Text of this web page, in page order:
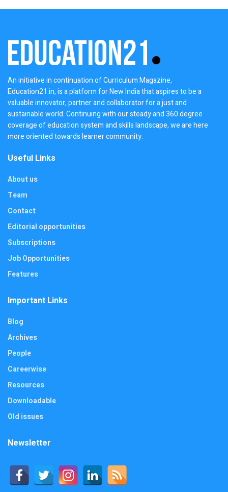
An initiative in continuation of Curriculum Magazine,
Education21.in, is a platform for New India that aspires to be a
valuable innovator, partner and collaborator for a just and
sustainable world. Continuing with our steady and 360 degree
coverage of education system and skills landscape, we are here
more oriented towards learner community.
Useful Links
About us
Team
Contact
Editorial opportunities
Subscriptions
Job Opportunities
Features
Important Links
Blog
Archives
People
Careerwise
Resources
Downloadable
Old issues
Newsletter